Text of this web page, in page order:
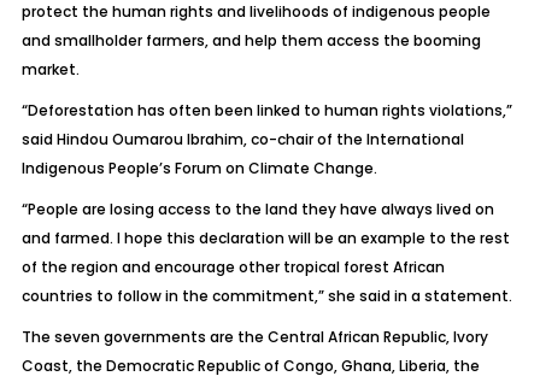
protect the human rights and livelihoods of indigenous people
and smallholder farmers, and help them access the booming
market.
“Deforestation has often been linked to human rights violations,”
said Hindou Oumarou Ibrahim, co-chair of the International
Indigenous People’s Forum on Climate Change.
“People are losing access to the land they have always lived on
and farmed. I hope this declaration will be an example to the rest
of the region and encourage other tropical forest African
countries to follow in the commitment,” she said in a statement.
The seven governments are the Central African Republic, Ivory
Coast, the Democratic Republic of Congo, Ghana, Liberia, the